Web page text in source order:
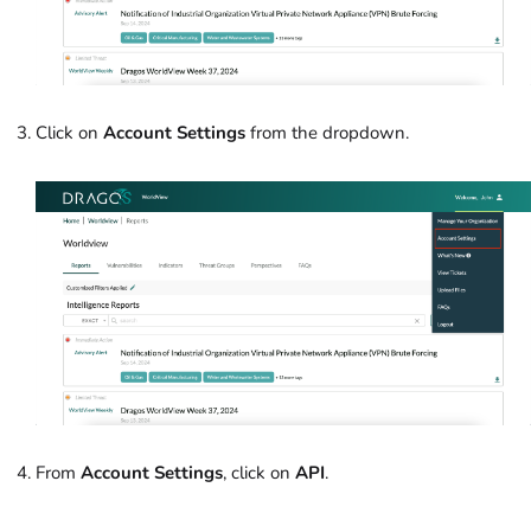
Click on Account Settings from the dropdown.
From Account Settings, click on API.